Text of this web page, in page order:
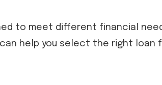
to meet different financial
help you select the right loan